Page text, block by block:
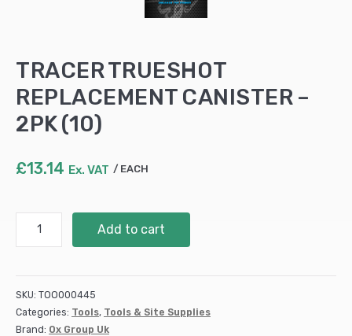
TRACER TRUESHOT
REPLACEMENT CANISTER –
2PK (10)
£13.14 Ex. VAT EACH
TRUESHOT
-
2PK
(10)
Add to cart
SKU: TOO000445
Categories: Tools, Tools & Site Supplies
Brand: Ox Group Uk